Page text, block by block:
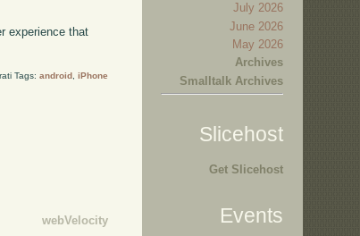
experience that
Tags: android, iPhone
webVelocity
July 2026
June 2026
May 2026
Archives
Smalltalk Archives
Slicehost
Get Slicehost
Events